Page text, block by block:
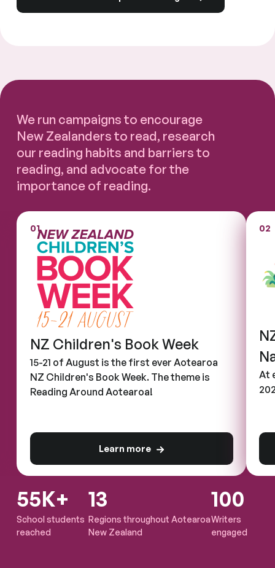
We run campaigns to encourage
New Zealanders to read, research
our reading habits and barriers to
reading, and advocate for the
importance of reading.
NZ Children's Book Week
15-21 of August is the first ever Aotearoa
NZ Children's Book Week. The theme is
Reading Around Aotearoa!
Learn moreabout NZ Children's Book Week
01
At
02
55K+
School students
reached
13
Regions throughout Aotearoa
New Zealand
100
Writers
engaged